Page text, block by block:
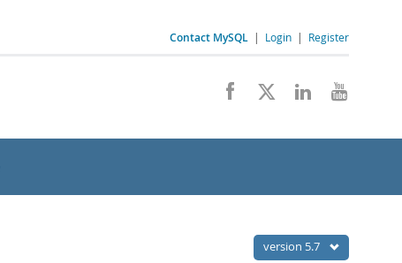
Contact MySQL | Login | Register
version 5.7